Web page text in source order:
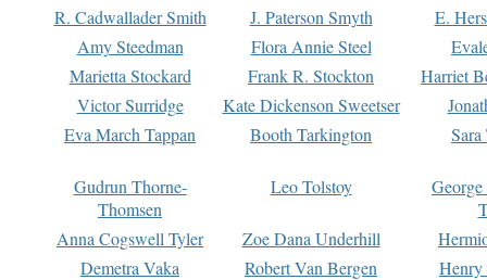
R. Cadwallader Smith
J. Paterson Smyth
E.
Amy Steedman
Flora Annie Steel
Marietta Stockard
Frank R. Stockton
Harriet
Victor Surridge
Kate Dickenson Sweetser
Eva March Tappan
Booth Tarkington Sara
Gudrun Thorne-
Thomsen
Leo Tolstoy
Anna Cogswell Tyler
Zoe Dana Underhill
Demetra Vaka
Robert Van Bergen